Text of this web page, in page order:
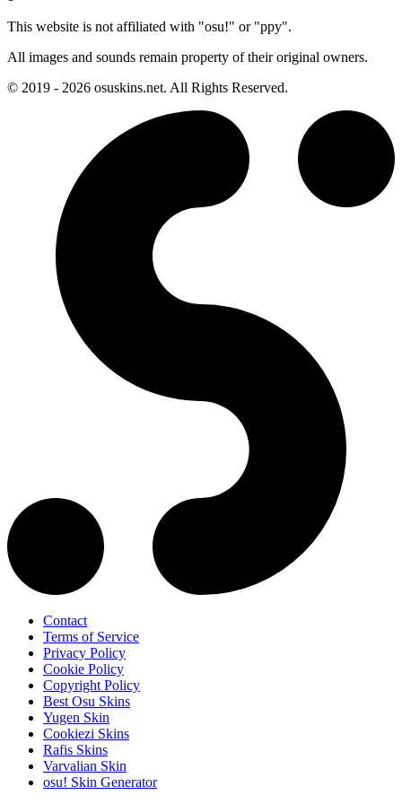
This website is not affiliated with "osu!" or "ppy".
All images and sounds remain property of their original owners.
© 2019 - 2026 osuskins.net. All Rights Reserved.
Contact
Terms of Service
Privacy Policy
Cookie Policy
Copyright Policy
Best Osu Skins
Yugen Skin
Cookiezi Skins
Rafis Skins
Varvalian Skin
osu! Skin Generator